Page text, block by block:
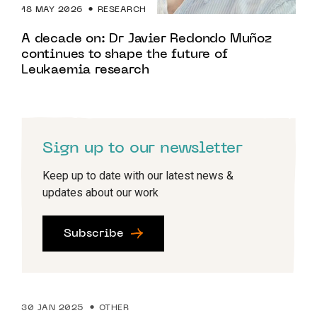
18 MAY 2026 RESEARCH
A decade on: Dr Javier Redondo Muñoz
continues to shape the future of
Leukaemia research
Sign up to our newsletter
Keep up to date with our latest news &
updates about our work
Subscribe
30 JAN 2025 OTHER